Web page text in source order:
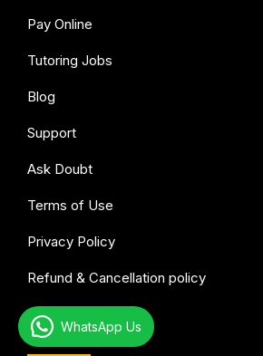
Pay Online
Tutoring Jobs
Blog
Support
Ask Doubt
Terms of Use
Privacy Policy
Refund & Cancellation policy
All subjects
WhatsApp Us